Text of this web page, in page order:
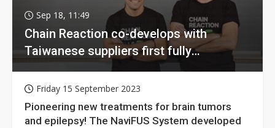
Sep 18, 11:49
Chain Reaction co-develops with
Taiwanese suppliers first fully
homomorphic encryption chip for holy
grail of cloud computing
Friday 15 September 2023
Pioneering new treatments for brain tumors
and epilepsy! The NaviFUS System developed